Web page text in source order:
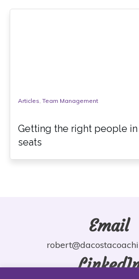
Articles, Team Management
Getting the right people
seats
Email